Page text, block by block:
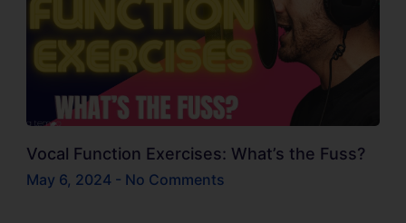
Vocal Function Exercises: What’s the Fuss?
May 6, 2024 No Comments